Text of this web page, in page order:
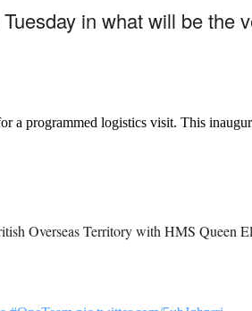
in what will be the
programmed logistics visit. This
Overseas Territory with HMS Queen